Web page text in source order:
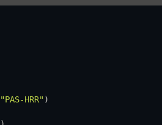
"PAS-HRR")